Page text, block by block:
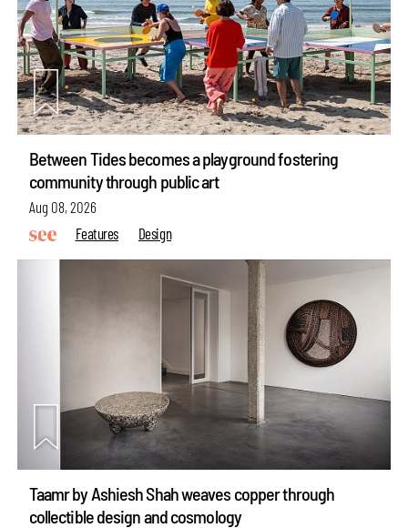
Between Tides becomes a playground fostering
community through public art
Aug 08, 2026
Features
Design
Taamr by Ashiesh Shah weaves copper through
collectible design and cosmology